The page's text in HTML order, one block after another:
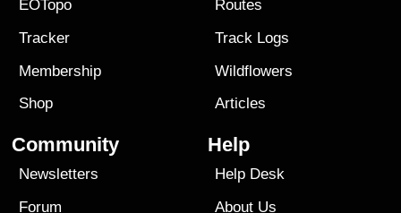
EOTopo
Tracker
Membership
Shop
Routes
Track Logs
Wildflowers
Articles
Community
Newsletters
Forum
Help
Help Desk
About Us